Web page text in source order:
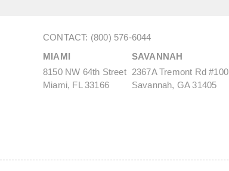
CONTACT: (800) 576-6044
MIAMI
8150 NW 64th Street
Miami, FL 33166
SAVANNAH
2367A Tremont Rd #100
Savannah, GA 31405